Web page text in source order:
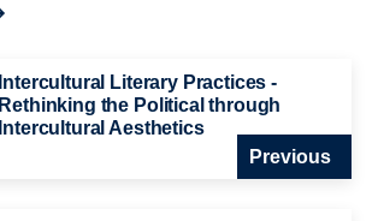
Intercultural Literary Practices -
Rethinking the Political through
Intercultural Aesthetics
Previous